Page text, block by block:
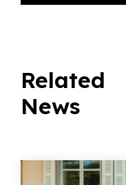
Related
News